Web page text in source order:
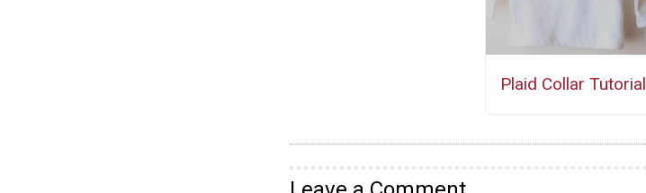
Plaid Collar Tutorial